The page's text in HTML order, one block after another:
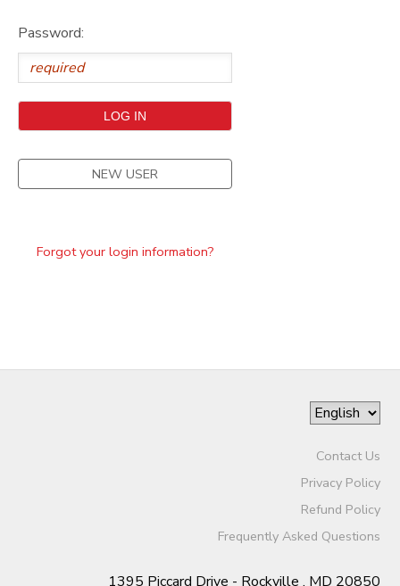
Password:
NEW USER
Forgot your login information?
Contact Us
Privacy Policy
Refund Policy
Frequently Asked Questions
1395 Piccard Drive - Rockville , MD 20850